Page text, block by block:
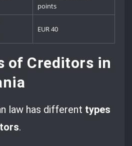
points
EUR 40
of Creditors in
law has different types
.